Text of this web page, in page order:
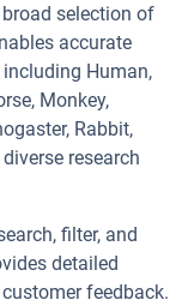
selection of
accurate
Human,
Monkey,
Rabbit,
research
filter, and
detailed
feedback.